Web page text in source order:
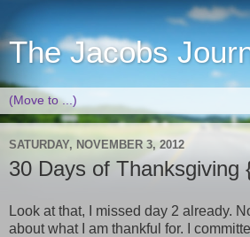
The Jacobs
SATURDAY, NOVEMBER 3, 2012
30 Days of Thanksgiving
Look at that, I missed day 2 already.
about what I am thankful for. I